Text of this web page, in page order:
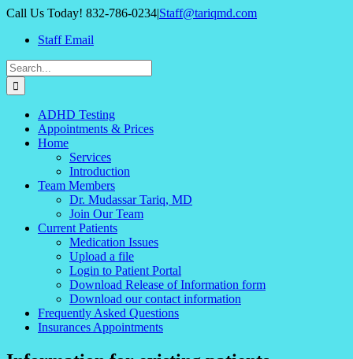
Skip
content
Call Us Today! 832-786-0234|Staff@tariqmd.com
Staff Email
Search
for:
ADHD Testing
Appointments & Prices
Home
Services
Introduction
Team Members
Dr. Mudassar Tariq, MD
Join Our Team
Current Patients
Medication Issues
Upload a file
Login to Patient Portal
Download Release of Information form
Download our contact information
Frequently Asked Questions
Insurances Appointments